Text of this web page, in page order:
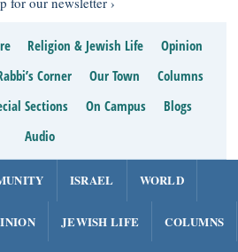
Religion & Jewish Life
Opinion
Corner Our Town
Columns
Sections On Campus
Blogs
Audio
ISRAEL WORLD
JEWISH LIFE COLUMNS